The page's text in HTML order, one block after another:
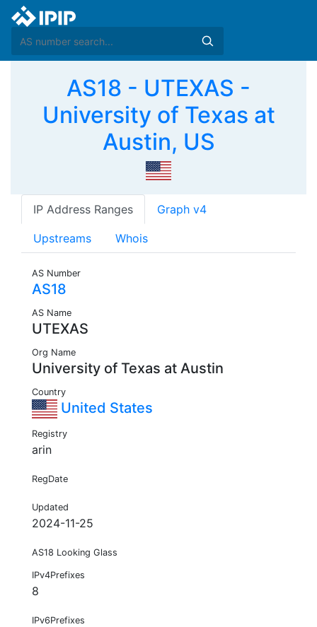
AS18 - UTEXAS -
University of Texas at
Austin, US
IP Address Ranges Graph v4
Upstreams Whois
AS Number
AS18
AS Name
UTEXAS
Org Name
University of Texas at Austin
Country
United States
Registry
arin
RegDate
Updated
2024-11-25
AS18 Looking Glass
IPv4Prefixes
8
IPv6Prefixes